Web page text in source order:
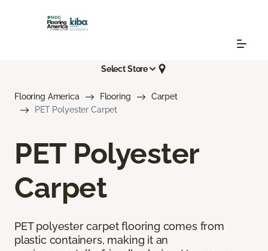
Select Store
Flooring America Flooring
Carpet
PET Polyester Carpet
PET Polyester
Carpet
PET polyester carpet flooring comes from
plastic containers, making it an